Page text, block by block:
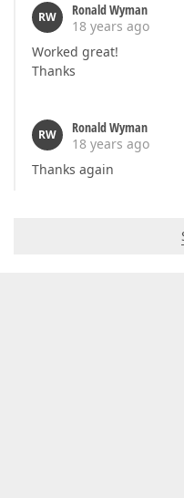
RW
Ronald Wyman
18 years ago
Worked great!
Thanks
RW
Ronald Wyman
18 years ago
Thanks again